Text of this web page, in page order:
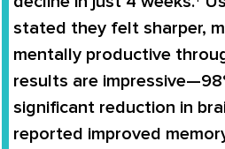
stated they felt sharper,
mentally productive
results are
significant reduction in
reported improved